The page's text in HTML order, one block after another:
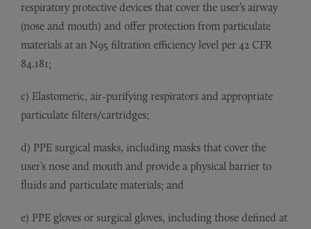
respiratory protective devices that cover the user’s airway
(nose and mouth) and offer protection from particulate
materials at an N95 filtration efficiency level per 42 CFR
84.181;
c) Elastomeric, air-purifying respirators and appropriate
particulate filters/cartridges;
d) PPE surgical masks, including masks that cover the
user’s nose and mouth and provide a physical barrier to
fluids and particulate materials; and
e) PPE gloves or surgical gloves, including those defined at